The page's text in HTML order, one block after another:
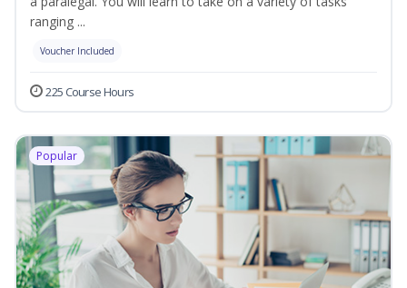
ranging ...
Voucher Included
225 Course Hours
Popular